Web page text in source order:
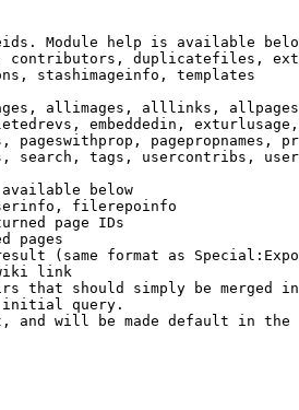
Module help is available
duplicatefiles,
stashimageinfo, templates
allimages, alllinks,
embeddedin,
pageswithprop, pagepropnames,
search, tags, usercontribs,
below
filerepoinfo
page IDs
pages
(same format as
link
that should simply be merged
query.
and will be made default in the